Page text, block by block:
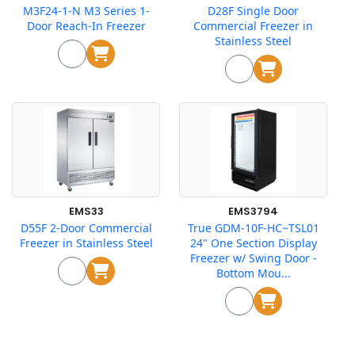
M3F24-1-N M3 Series 1-
Door Reach-In Freezer
D28F Single Door
Commercial Freezer in
Stainless Steel
EMS33
D55F 2-Door Commercial
Freezer in Stainless Steel
EMS3794
True GDM-10F-HC~TSL01
24" One Section Display
Freezer w/ Swing Door -
Bottom Mou...